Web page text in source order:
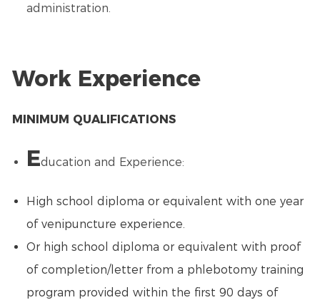
administration.
Work Experience
MINIMUM QUALIFICATIONS
Education and Experience:
High school diploma or equivalent with one year
of venipuncture experience.
Or high school diploma or equivalent with proof
of completion/letter from a phlebotomy training
program provided within the first 90 days of